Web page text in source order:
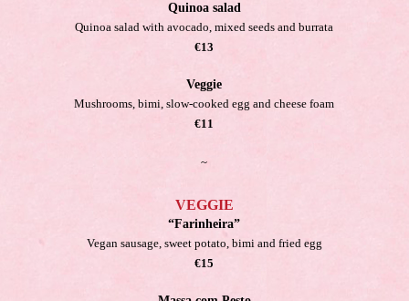
Quinoa salad
Quinoa salad with avocado, mixed seeds and burrata
€13
Veggie
Mushrooms, bimi, slow-cooked egg and cheese foam
€11
~
VEGGIE
“Farinheira”
Vegan sausage, sweet potato, bimi and fried egg
€15